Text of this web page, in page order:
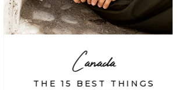
Canada
THE 15 BEST THINGS